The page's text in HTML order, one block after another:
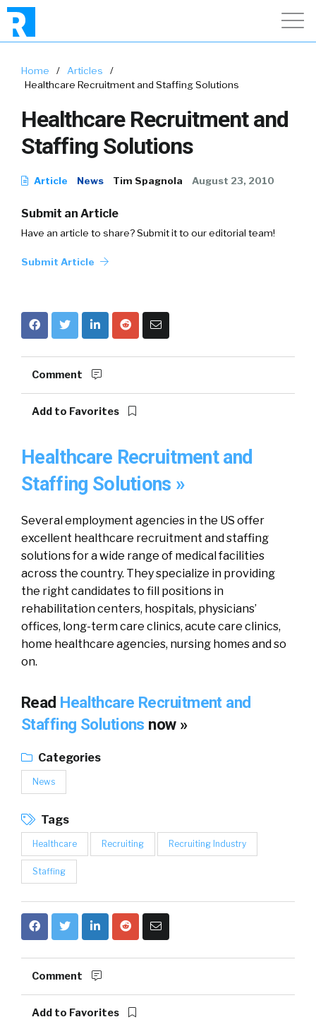
Home / Articles
/
Healthcare Recruitment and Staffing Solutions
Healthcare Recruitment and
Staffing Solutions
Article News Tim Spagnola August 23, 2010
Submit an Article
Have an article to share? Submit it to our editorial team!
Submit Article
Comment
Add to Favorites
Healthcare Recruitment and
Staffing Solutions »
Several employment agencies in the US offer
excellent healthcare recruitment and staffing
solutions for a wide range of medical facilities
across the country. They specialize in providing
the right candidates to fill positions in
rehabilitation centers, hospitals, physicians’
offices, long-term care clinics, acute care clinics,
home healthcare agencies, nursing homes and so
on.
Read Healthcare Recruitment and
Staffing Solutions now »
Categories
News
Tags
Healthcare Recruiting Recruiting Industry
Staffing
Comment
Add to Favorites